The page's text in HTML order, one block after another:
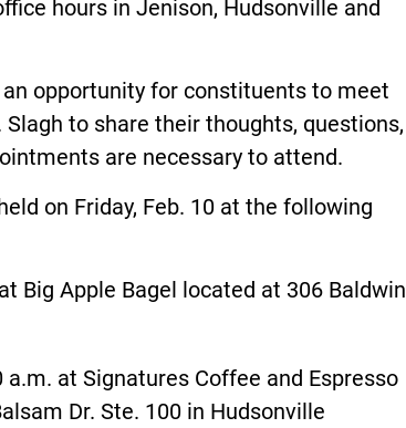
hours in Jenison, Hudsonville and
opportunity for constituents to meet
to share their thoughts, questions,
are necessary to attend.
on Friday, Feb. 10 at the following
Big Apple Bagel located at 306 Baldwin
a.m. at Signatures Coffee and Espresso
Dr. Ste. 100 in Hudsonville